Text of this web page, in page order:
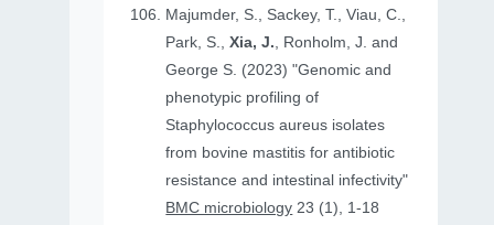
Majumder, S., Sackey, T., Viau, C.,
Park, S.,Xia, J., Ronholm, J. and
George S. (2023) "Genomic and
phenotypic profiling of
Staphylococcus aureus isolates
from bovine mastitis for antibiotic
resistance and intestinal infectivity"
BMC microbiology 23 (1), 1-18